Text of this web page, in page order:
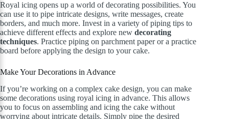
Royal icing opens up a world of decorating possibilities. You
can use it to pipe intricate designs, write messages, create
borders, and much more. Invest in a variety of piping tips to
achieve different effects and explore new decorating
techniques. Practice piping on parchment paper or a practice
board before applying the design to your cake.
Make Your Decorations in Advance
If you’re working on a complex cake design, you can make
some decorations using royal icing in advance. This allows
you to focus on assembling and icing the cake without
worrying about intricate details. Simply pipe the desired